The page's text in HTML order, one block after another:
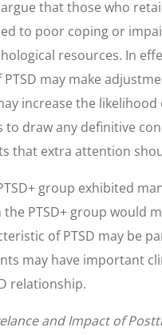
that those who
to poor coping or
resources. In
PTSD may make
increase the
draw any definitive
that extra attention
group exhibited
PTSD+ group would
of PTSD may be
may have important
relationship.
and Impact of